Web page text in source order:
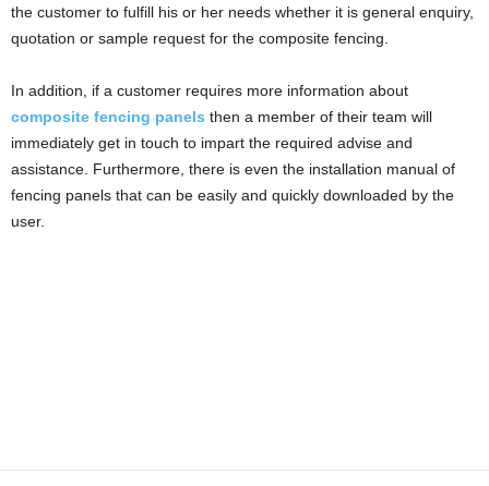
the customer to fulfill his or her needs whether it is general enquiry,
quotation or sample request for the composite fencing.
In addition, if a customer requires more information about
composite fencing panels then a member of their team will
immediately get in touch to impart the required advise and
assistance. Furthermore, there is even the installation manual of
fencing panels that can be easily and quickly downloaded by the
user.